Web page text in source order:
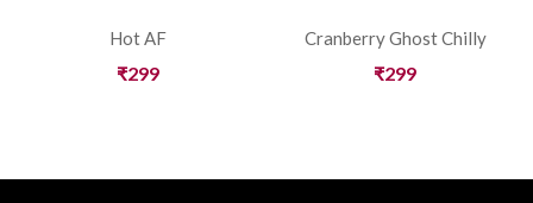
Hot AF
₹299
Cranberry Ghost Chilly
₹299